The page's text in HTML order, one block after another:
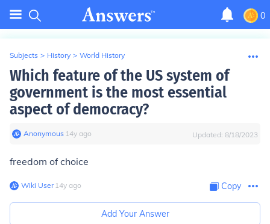
0
Subjects > History > World History
Which feature of the US system of
government is the most essential
aspect of democracy?
Anonymous∙ 14y ago Updated: 8/18/2023
freedom of choice
Wiki User∙14y ago Copy
Add Your Answer